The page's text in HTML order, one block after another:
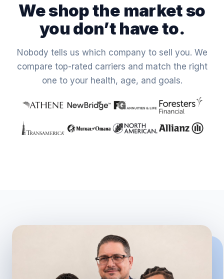
We shop the market so
you don’t have to.
Nobody tells us which company to sell you. We
compare top-rated carriers and match the right
one to your health, age, and goals.